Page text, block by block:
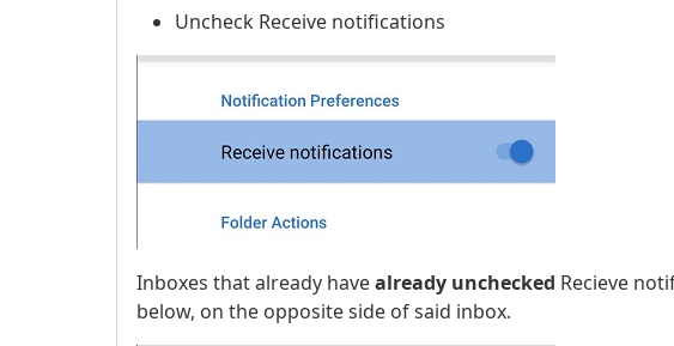
Uncheck Receive notifications
Inboxes that already havealready unchecked Recieve
below, on the opposite side of said inbox.